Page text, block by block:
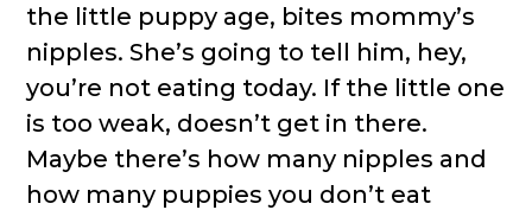
the little puppy age, bites mommy’s
nipples. She’s going to tell him, hey,
you’re not eating today. If the little one
is too weak, doesn’t get in there.
Maybe there’s how many nipples and
how many puppies you don’t eat